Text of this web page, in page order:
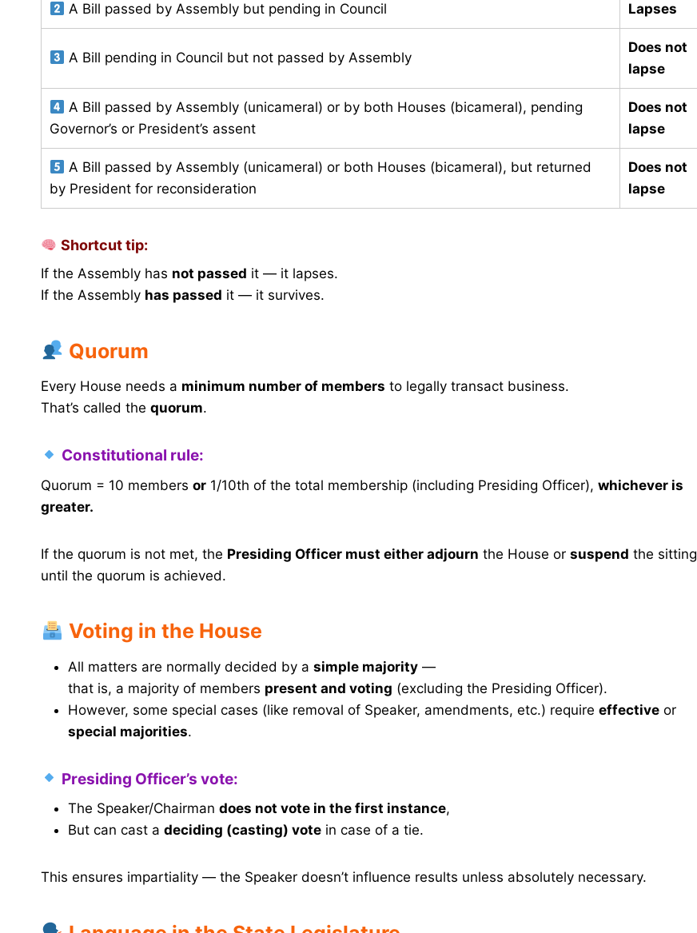
A Bill passed by Assembly but pending in Council Lapses
A Bill pending in Council but not passed by Assembly
Does not
lapse
A Bill passed by Assembly (unicameral) or by both Houses (bicameral), pending
Governor’s or President’s assent
Does not
lapse
A Bill passed by Assembly (unicameral) or both Houses (bicameral), but returned
by President for reconsideration
Does not
lapse
Shortcut tip:
If the Assembly has not passed it — it lapses.
If the Assembly has passed it — it survives.
Quorum
Every House needs a minimum number of members to legally transact business.
That’s called the quorum.
Constitutional rule:
Quorum = 10 members or 1/10th of the total membership (including Presiding Officer), whichever is
greater.
If the quorum is not met, the Presiding Officer must either adjourn the House or suspend the sitting
until the quorum is achieved.
Voting in the House
All matters are normally decided by a simple majority —
that is, a majority of members present and voting (excluding the Presiding Officer).
However, some special cases (like removal of Speaker, amendments, etc.) require effective or
special majorities.
Presiding Officer’s vote:
The Speaker/Chairman does not vote in the first instance,
But can cast a deciding (casting) vote in case of a tie.
This ensures impartiality — the Speaker doesn’t influence results unless absolutely necessary.